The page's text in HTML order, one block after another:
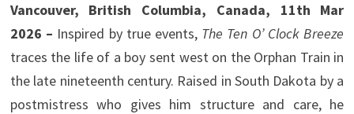
Vancouver, British Columbia, Canada, 11th Mar
2026 – Inspired by true events, The Ten O’ Clock Breeze
traces the life of a boy sent west on the Orphan Train in
the late nineteenth century. Raised in South Dakota by a
postmistress who gives him structure and care, he